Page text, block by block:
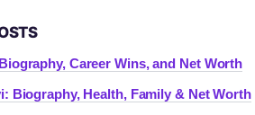
Career Wins, and Net Worth
Biography, Health, Family & Net Worth